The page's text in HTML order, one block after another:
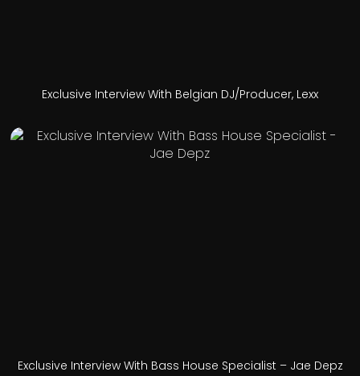
Exclusive Interview With Belgian DJ/Producer, Lexx
Exclusive Interview With Bass House Specialist – Jae Depz